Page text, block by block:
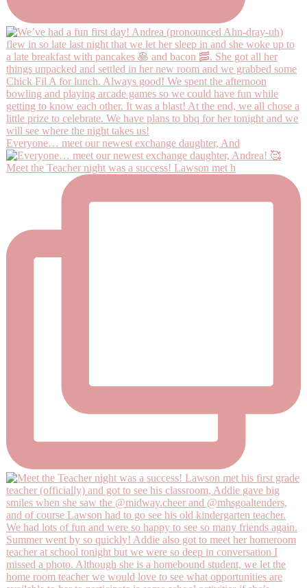
Everyone… meet our newest exchange daughter, And
Meet the Teacher night was a success! Lawson met h